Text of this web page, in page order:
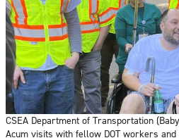
CSEA Department of Transportation
Acum visits with fellow DOT workers and